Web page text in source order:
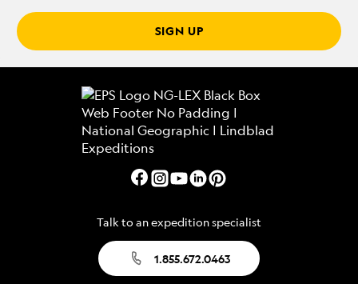
SIGN UP
Talk to an expedition specialist
1.855.672.0463